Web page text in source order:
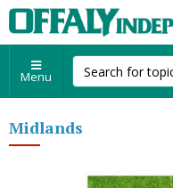
Menu
Midlands